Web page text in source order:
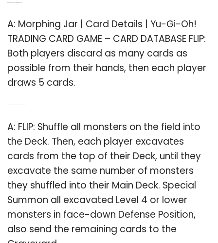
A: Morphing Jar | Card Details | Yu-Gi-Oh!
TRADING CARD GAME – CARD DATABASE FLIP:
Both players discard as many cards as
possible from their hands, then each player
draws 5 cards.
A: FLIP: Shuffle all monsters on the field into
the Deck. Then, each player excavates
cards from the top of their Deck, until they
excavate the same number of monsters
they shuffled into their Main Deck. Special
Summon all excavated Level 4 or lower
monsters in face-down Defense Position,
also send the remaining cards to the